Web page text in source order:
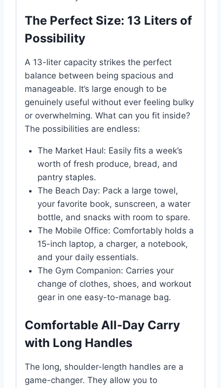
The Perfect Size: 13 Liters of
Possibility
A 13-liter capacity strikes the perfect
balance between being spacious and
manageable. It’s large enough to be
genuinely useful without ever feeling bulky
or overwhelming. What can you fit inside?
The possibilities are endless:
The Market Haul: Easily fits a week’s
worth of fresh produce, bread, and
pantry staples.
The Beach Day: Pack a large towel,
your favorite book, sunscreen, a water
bottle, and snacks with room to spare.
The Mobile Office: Comfortably holds a
15-inch laptop, a charger, a notebook,
and your daily essentials.
The Gym Companion: Carries your
change of clothes, shoes, and workout
gear in one easy-to-manage bag.
Comfortable All-Day Carry
with Long Handles
The long, shoulder-length handles are a
game-changer. They allow you to